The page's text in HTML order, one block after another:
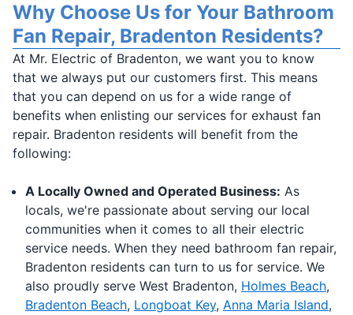
Why Choose Us for Your Bathroom
Fan Repair, Bradenton Residents?
At Mr. Electric of Bradenton, we want you to know
that we always put our customers first. This means
that you can depend on us for a wide range of
benefits when enlisting our services for exhaust fan
repair. Bradenton residents will benefit from the
following:
A Locally Owned and Operated Business: As
locals, we're passionate about serving our local
communities when it comes to all their electric
service needs. When they need bathroom fan repair,
Bradenton residents can turn to us for service. We
also proudly serve West Bradenton, Holmes Beach,
Bradenton Beach, Longboat Key, Anna Maria Island,